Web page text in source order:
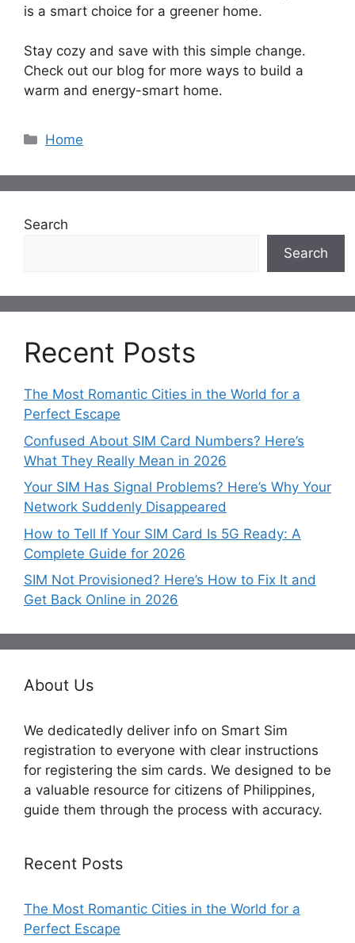
is a smart choice for a greener home.
Stay cozy and save with this simple change.
Check out our blog for more ways to build a
warm and energy-smart home.
Categories
Home
Search
Search
Recent Posts
The Most Romantic Cities in the World for a
Perfect Escape
Confused About SIM Card Numbers? Here’s
What They Really Mean in 2026
Your SIM Has Signal Problems? Here’s Why Your
Network Suddenly Disappeared
How to Tell If Your SIM Card Is 5G Ready: A
Complete Guide for 2026
SIM Not Provisioned? Here’s How to Fix It and
Get Back Online in 2026
About Us
We dedicatedly deliver info on Smart Sim
registration to everyone with clear instructions
for registering the sim cards. We designed to be
a valuable resource for citizens of Philippines,
guide them through the process with accuracy.
Recent Posts
The Most Romantic Cities in the World for a
Perfect Escape